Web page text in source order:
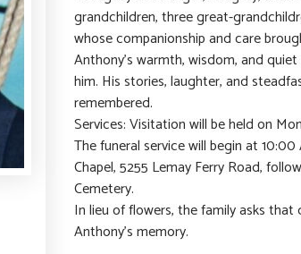
grandchildren, three great-
whose companionship and care
Anthony’s warmth, wisdom, and
him. His stories, laughter, and
remembered.
Services: Visitation will be held on
The funeral service will begin at
Chapel, 5255 Lemay Ferry Road,
Cemetery.
In lieu of flowers, the family asks
Anthony’s memory.